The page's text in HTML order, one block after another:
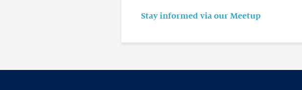
Stay informed via our Meetup